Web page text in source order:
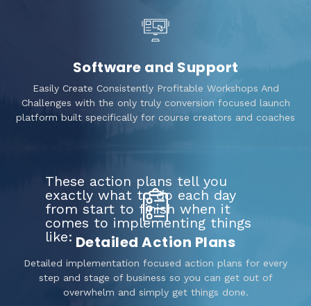
Software and Support
Easily Create Consistently Profitable Workshops And
Challenges with the only truly conversion focused launch
platform built specifically for course creators and coaches
These action plans tell you
exactly what to do each day
from start to finish when it
comes to implementing things
like: Detailed Action Plans
Detailed implementation focused action plans for every
step and stage of business so you can get out of
overwhelm and simply get things done.